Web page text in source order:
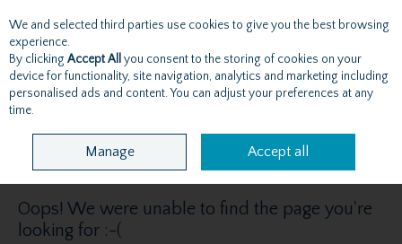
Skip to content
Menu Account Search Cart
Oops! We were unable to find the page you're
looking for :-(
We and selected third parties use cookies to give you the best browsing
experience.
By clicking Accept All you consent to the storing of cookies on your
device for functionality, site navigation, analytics and marketing including
personalised ads and content. You can adjust your preferences at any
time.
Manage Accept all